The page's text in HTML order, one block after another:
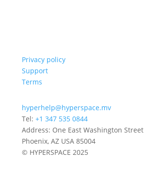
Privacy policy
Support
Terms
hyperhelp@hyperspace.mv
Tel: +1 347 535 0844
Address: One East Washington Street
Phoenix, AZ USA 85004
© HYPERSPACE 2025